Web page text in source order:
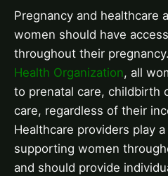
Pregnancy and healthcare
women should have
throughout their
Health Organization, all
to prenatal care, childbirth
care, regardless of their
Healthcare providers play
supporting women
and should provide